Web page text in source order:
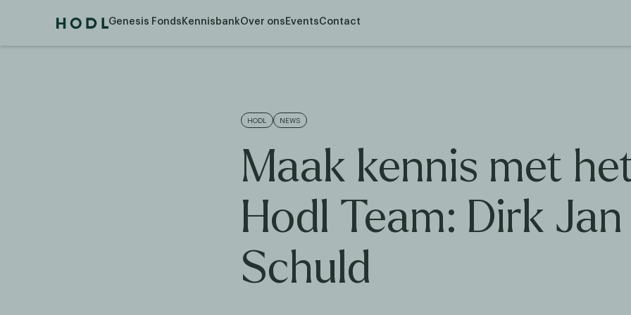
Genesis Fonds KennisbankOver ons EventsContact
HODL NEWS
Maak kennis met
Hodl Team: Dirk Jan
Schuld